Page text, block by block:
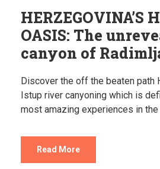
HERZEGOVINA’S
OASIS: The
canyon of
Discover the off the beaten path
Istup river canyoning which is
most amazing experiences in the
Read More